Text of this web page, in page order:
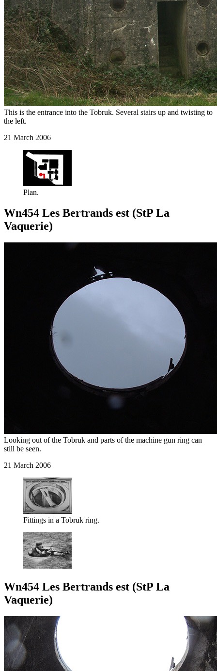
This is the entrance into the Tobruk. Several stairs up and twisting to
the left.
21 March 2006
Plan.
Wn454 Les Bertrands est (StP La
Vaquerie)
Looking out of the Tobruk and parts of the machine gun ring can
still be seen.
21 March 2006
Fittings in a Tobruk ring.
Wn454 Les Bertrands est (StP La
Vaquerie)